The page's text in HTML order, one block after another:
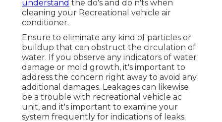
understand the do's and do n'ts when
cleaning your Recreational vehicle air
conditioner.
Ensure to eliminate any kind of particles or
buildup that can obstruct the circulation of
water. If you observe any indicators of water
damage or mold growth, it's important to
address the concern right away to avoid any
additional damages. Leakages can likewise
be a trouble with recreational vehicle ac
unit, and it's important to examine your
system frequently for indications of leaks.